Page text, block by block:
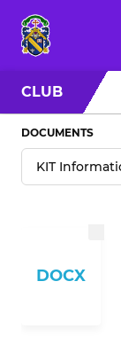
CLUB
DOCUMENTS
DOCX